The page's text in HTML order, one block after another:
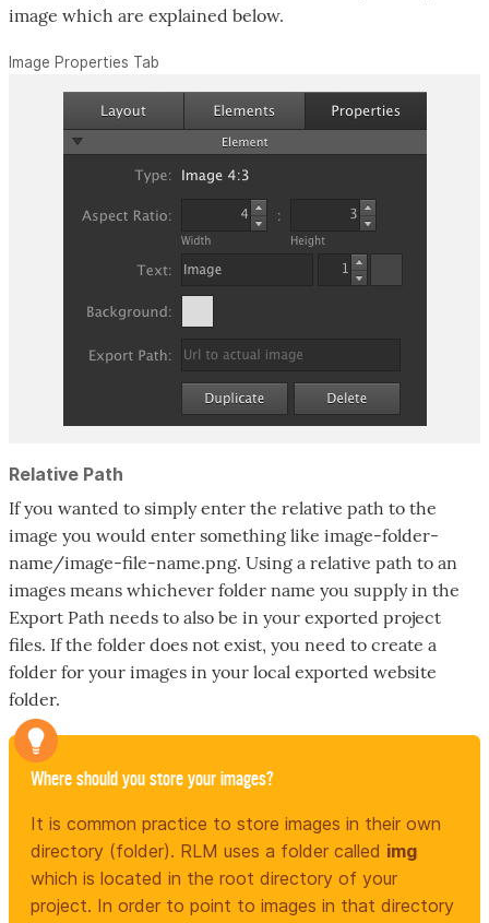
image which are explained below.
Image Properties Tab
Relative Path
If you wanted to simply enter the relative path to the
image you would enter something like image-folder-
name/image-file-name.png. Using a relative path to an
images means whichever folder name you supply in the
Export Path needs to also be in your exported project
files. If the folder does not exist, you need to create a
folder for your images in your local exported website
folder.
Where should you store your images?
It is common practice to store images in their own
directory (folder). RLM uses a folder called img
which is located in the root directory of your
project. In order to point to images in that directory